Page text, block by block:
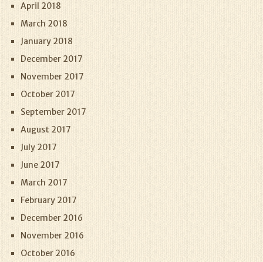
April 2018
March 2018
January 2018
December 2017
November 2017
October 2017
September 2017
August 2017
July 2017
June 2017
March 2017
February 2017
December 2016
November 2016
October 2016